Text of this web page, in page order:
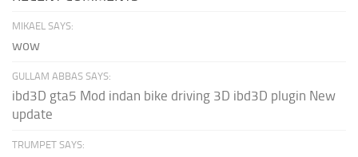
MIKAEL SAYS:
wow
GULLAM ABBAS SAYS:
ibd3D gta5 Mod indan bike driving 3D ibd3D plugin New
update
TRUMPET SAYS: